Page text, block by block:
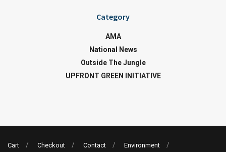
Category
AMA
National News
Outside The Jungle
UPFRONT GREEN INITIATIVE
Cart Checkout Contact
Environment